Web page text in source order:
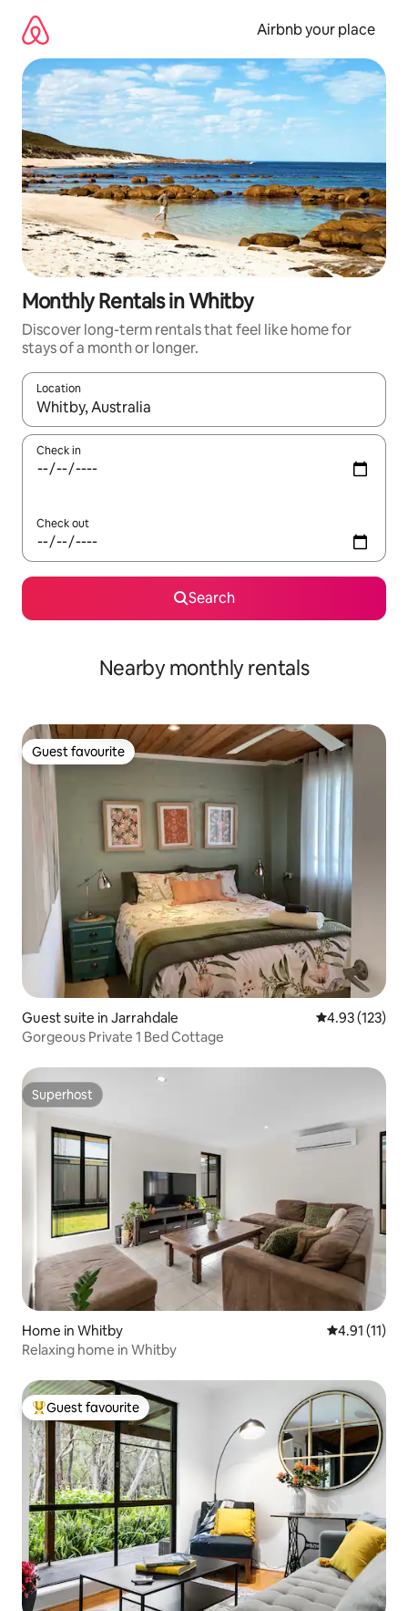
content
Airbnb your place
Monthly Rentals in Whitby
Discover long-term rentals that feel like home for
stays of a month or longer.
Location
When results are available, navigate with the up and down
Check in
Check out
Search
Nearby monthly rentals
Guest favourite
Guest favourite
Guest suite in Jarrahdale 4.93 out of 5
4.93 (123)
Gorgeous Private 1 Bed Cottage
Superhost
Superhost
Home in Whitby 4.91 out of 5
4.91 (11)
Relaxing home in Whitby
Top guest favourite
Guest favourite